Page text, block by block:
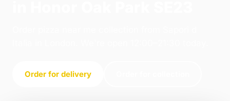
Order for delivery